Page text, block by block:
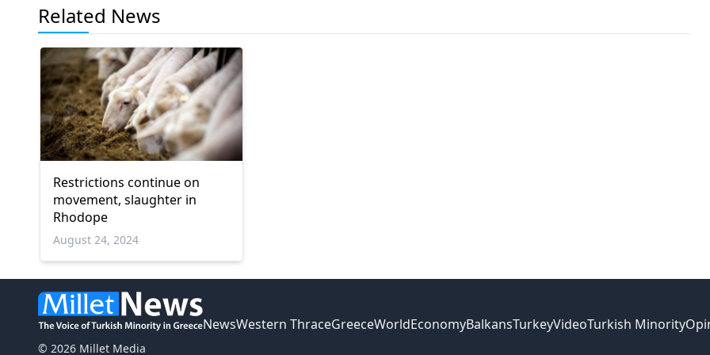
Related News
Restrictions continue on
movement, slaughter in
Rhodope
August 24, 2024
© 2026 Millet Media
NewsWestern ThraceGreeceWorldEconomyBalkansTurkeyVideoTurkish Minority